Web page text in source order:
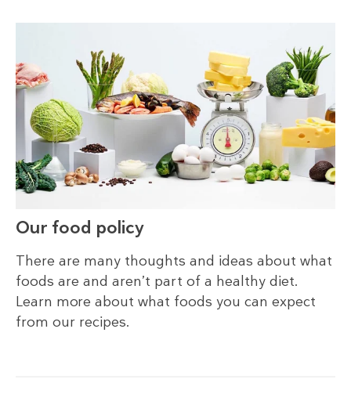
Our food policy
There are many thoughts and ideas about what
foods are and aren’t part of a healthy diet.
Learn more about what foods you can expect
from our recipes.